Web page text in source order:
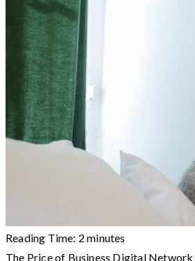
Reading Time: 2 minutes
The Price of Business Digital Network